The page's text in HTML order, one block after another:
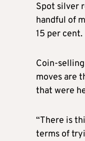
Spot silver
handful of
15 per cent.
Coin-
moves are
that were
“There is
terms of